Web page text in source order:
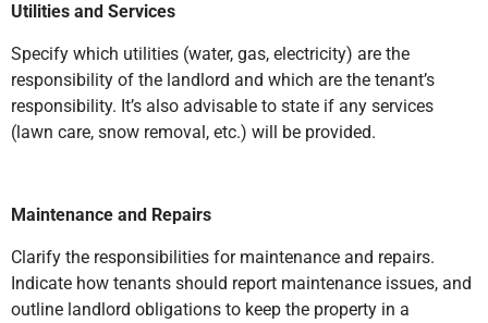
Utilities and Services
Specify which utilities (water, gas, electricity) are the
responsibility of the landlord and which are the tenant’s
responsibility. It’s also advisable to state if any services
(lawn care, snow removal, etc.) will be provided.
Maintenance and Repairs
Clarify the responsibilities for maintenance and repairs.
Indicate how tenants should report maintenance issues, and
outline landlord obligations to keep the property in a